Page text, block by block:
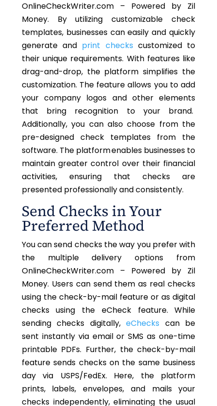
OnlineCheckWriter.com – Powered by Zil
Money. By utilizing customizable check
templates, businesses can easily and quickly
generate and print checks customized to
their unique requirements. With features like
drag-and-drop, the platform simplifies the
customization. The feature allows you to add
your company logos and other elements
that bring recognition to your brand.
Additionally, you can also choose from the
pre-designed check templates from the
software. The platform enables businesses to
maintain greater control over their financial
activities, ensuring that checks are
presented professionally and consistently.
Send Checks in Your
Preferred Method
You can send checks the way you prefer with
the multiple delivery options from
OnlineCheckWriter.com – Powered by Zil
Money. Users can send them as real checks
using the check-by-mail feature or as digital
checks using the eCheck feature. While
sending checks digitally,eChecks can be
sent instantly via email or SMS as one-time
printable PDFs. Further, the check-by-mail
feature sends checks on the same business
day via USPS/FedEx. Here, the platform
prints, labels, envelopes, and mails your
checks independently, eliminating the usual